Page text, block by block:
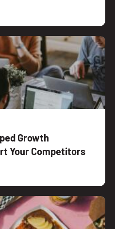
Growth
Your Competitors